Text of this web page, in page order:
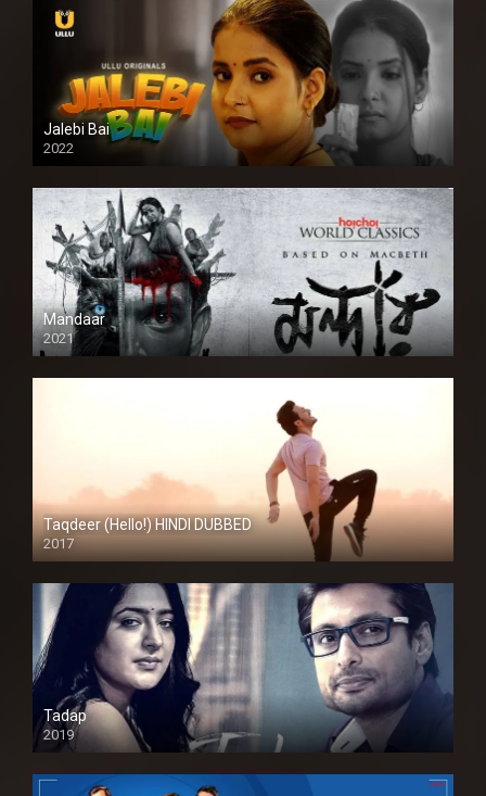
Jalebi Bai
2022
Mandaar
2021
Taqdeer (Hello!) HINDI DUBBED
2017
Full HD
Tadap
2019